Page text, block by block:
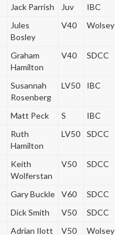
Jack Parrish Juv IBC
Jules
Bosley
V40 Wolsey
Graham
Hamilton
V40 SDCC
Susannah
Rosenberg
LV50 IBC
Matt Peck S IBC
Ruth
Hamilton
LV50 SDCC
Keith
Wolferstan
V50 SDCC
Gary Buckle V60 SDCC
Dick Smith V50 SDCC
Adrian Ilott V50 Wolsey